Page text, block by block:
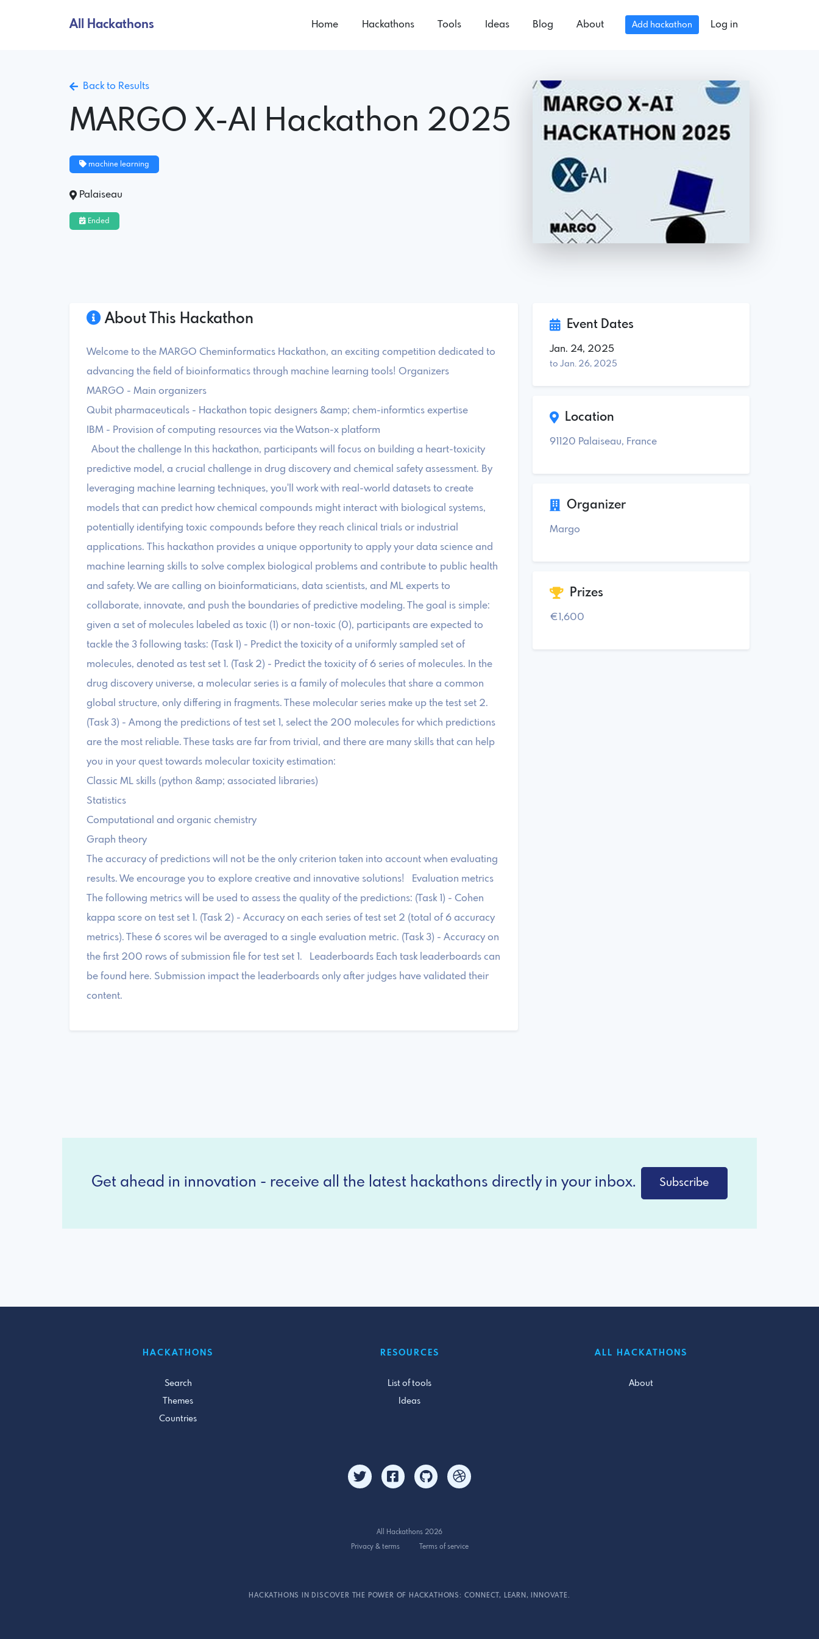
All Hackathons Home Hackathons Tools Ideas Blog About Add hackathon Log in
Back to Results
MARGO X-AI Hackathon 2025
machine learning
Palaiseau
Ended
About This Hackathon
Welcome to the MARGO Cheminformatics Hackathon, an exciting competition dedicated to
advancing the field of bioinformatics through machine learning tools! Organizers
MARGO - Main organizers
Qubit pharmaceuticals - Hackathon topic designers &amp; chem-informtics expertise
IBM - Provision of computing resources via the Watson-x platform
About the challenge In this hackathon, participants will focus on building a heart-toxicity
predictive model, a crucial challenge in drug discovery and chemical safety assessment. By
leveraging machine learning techniques, you'll work with real-world datasets to create
models that can predict how chemical compounds might interact with biological systems,
potentially identifying toxic compounds before they reach clinical trials or industrial
applications. This hackathon provides a unique opportunity to apply your data science and
machine learning skills to solve complex biological problems and contribute to public health
and safety. We are calling on bioinformaticians, data scientists, and ML experts to
collaborate, innovate, and push the boundaries of predictive modeling. The goal is simple:
given a set of molecules labeled as toxic (1) or non-toxic (0), participants are expected to
tackle the 3 following tasks: (Task 1) - Predict the toxicity of a uniformly sampled set of
molecules, denoted as test set 1. (Task 2) - Predict the toxicity of 6 series of molecules. In the
drug discovery universe, a molecular series is a family of molecules that share a common
global structure, only differing in fragments. These molecular series make up the test set 2.
(Task 3) - Among the predictions of test set 1, select the 200 molecules for which predictions
are the most reliable. These tasks are far from trivial, and there are many skills that can help
you in your quest towards molecular toxicity estimation:
Classic ML skills (python &amp; associated libraries)
Statistics
Computational and organic chemistry
Graph theory
The accuracy of predictions will not be the only criterion taken into account when evaluating
results. We encourage you to explore creative and innovative solutions! Evaluation metrics
The following metrics will be used to assess the quality of the predictions: (Task 1) - Cohen
kappa score on test set 1. (Task 2) - Accuracy on each series of test set 2 (total of 6 accuracy
metrics). These 6 scores wil be averaged to a single evaluation metric. (Task 3) - Accuracy on
the first 200 rows of submission file for test set 1. Leaderboards Each task leaderboards can
be found here. Submission impact the leaderboards only after judges have validated their
content.
Event Dates
Jan. 24, 2025
to Jan. 26, 2025
Location
91120 Palaiseau, France
Organizer
Margo
Prizes
€1,600
Get ahead in innovation - receive all the latest hackathons directly in your inbox. Subscribe
HACKATHONS
Search
Themes
Countries
RESOURCES
List of tools
Ideas
ALL HACKATHONS
About
All Hackathons 2026
Privacy & terms
Terms of service
HACKATHONS IN DISCOVER THE POWER OF HACKATHONS: CONNECT, LEARN, INNOVATE.